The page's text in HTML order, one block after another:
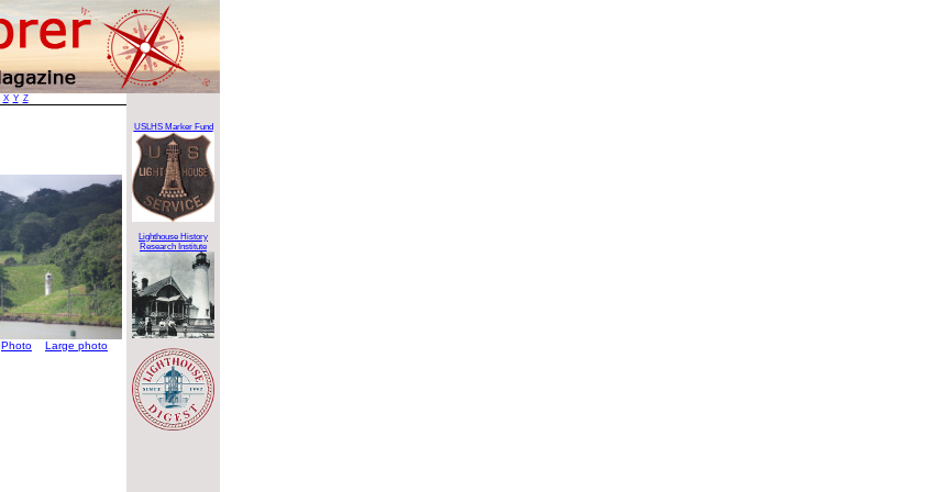
X Y Z
Photo Large photo
USLHS Marker Fund
Lighthouse History
Research Institute